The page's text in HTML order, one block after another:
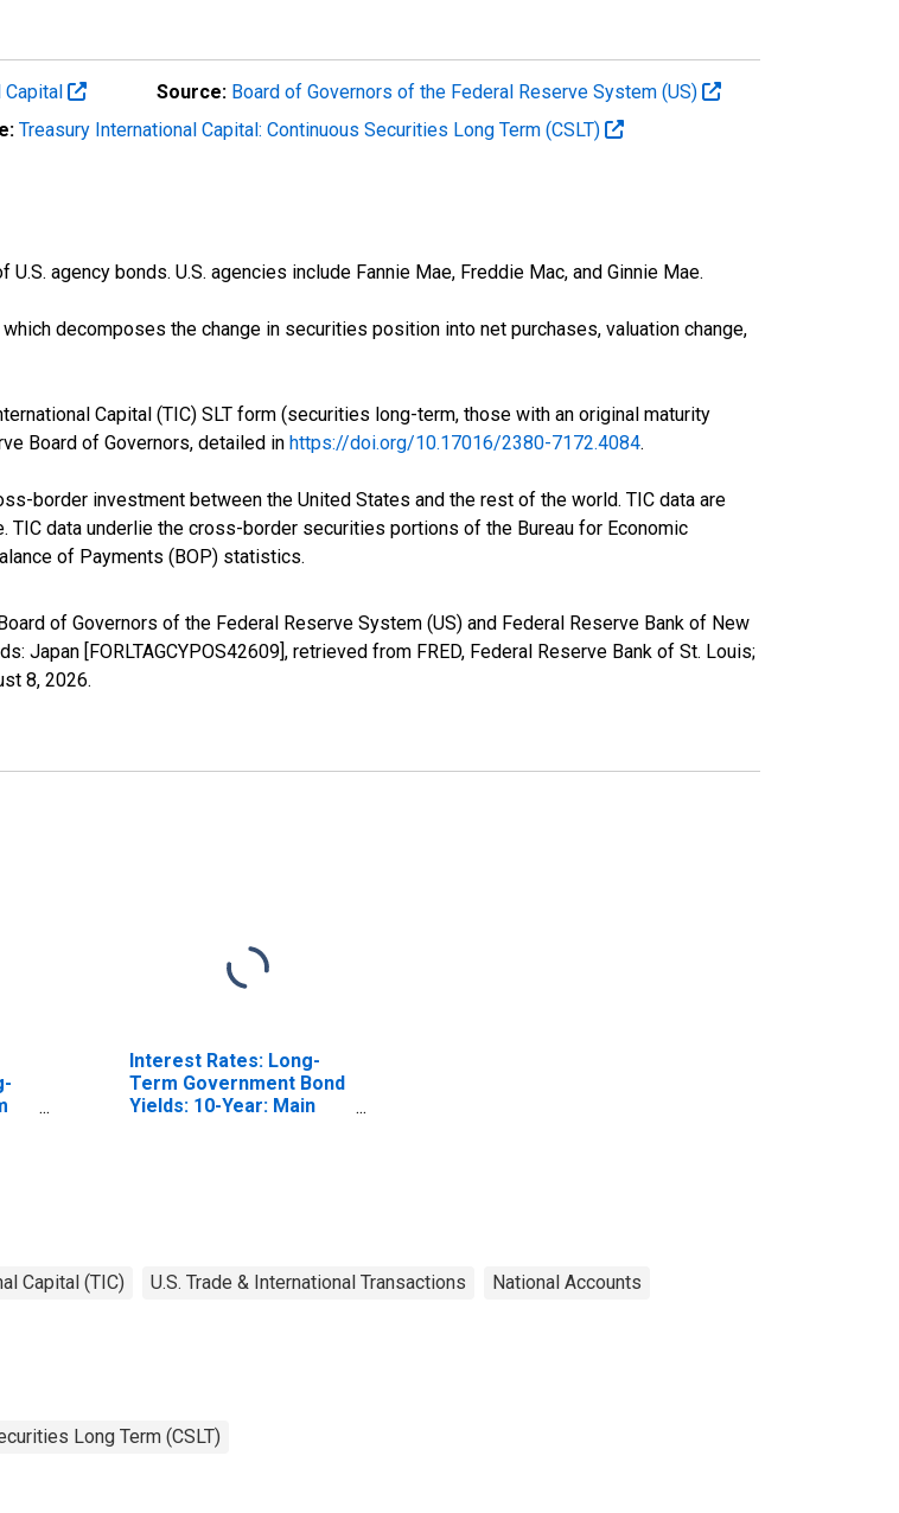
Capital Source: Board of Governors of the Federal Reserve System (US)
Treasury International Capital: Continuous Securities Long Term (CSLT)
agency bonds. U.S. agencies include Fannie Mae, Freddie Mac, and Ginnie Mae.
decomposes the change in securities position into net purchases, valuation change,
Capital (TIC) SLT form (securities long-term, those with an original maturity
Board of Governors, detailed in https://doi.org/10.17016/2380-7172.4084.
border investment between the United States and the rest of the world. TIC data are
data underlie the cross-border securities portions of the Bureau for Economic
of Payments (BOP) statistics.
of Governors of the Federal Reserve System (US) and Federal Reserve Bank of New
Japan [FORLTAGCYPOS42609], retrieved from FRED, Federal Reserve Bank of St. Louis;
8, 2026.
Interest Rates: Long-
Term Government Bond
Yields: 10-Year: Main
Capital (TIC) U.S. Trade & International Transactions National Accounts
Long Term (CSLT)